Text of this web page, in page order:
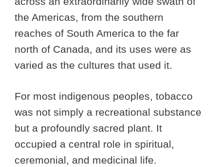
the Americas, from the southern
reaches of South America to the far
north of Canada, and its uses were as
varied as the cultures that used it.
For most indigenous peoples, tobacco
was not simply a recreational substance
but a profoundly sacred plant. It
occupied a central role in spiritual,
ceremonial, and medicinal life.